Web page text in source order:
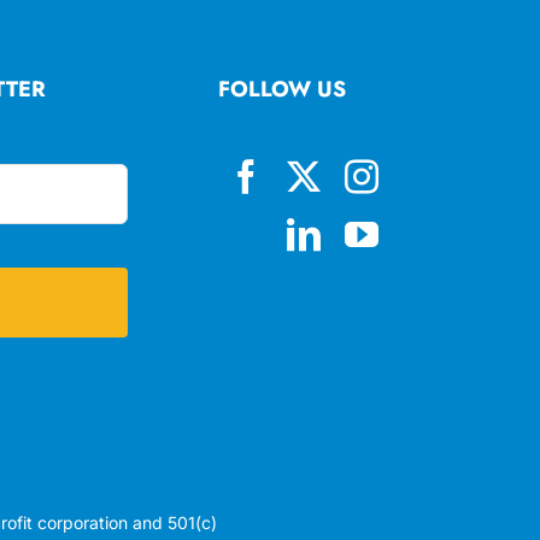
FOLLOW US
corporation and 501(c)